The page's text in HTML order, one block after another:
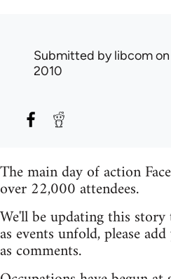
Submitted bylibcom
2010
The main day of action
over 22,000 attendees.
We'll be updating this
as events unfold, please
as comments.